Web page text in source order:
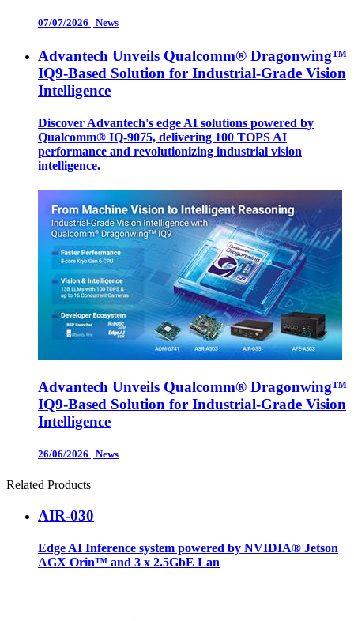
07/07/2026 | News
Advantech Unveils Qualcomm® Dragonwing™
IQ9-Based Solution for Industrial-Grade Vision
Intelligence
Discover Advantech's edge AI solutions powered by
Qualcomm® IQ-9075, delivering 100 TOPS AI
performance and revolutionizing industrial vision
intelligence.
Advantech Unveils Qualcomm® Dragonwing™
IQ9-Based Solution for Industrial-Grade Vision
Intelligence
26/06/2026 | News
Related Products
AIR-030
Edge AI Inference system powered by NVIDIA® Jetson
AGX Orin™ and 3 x 2.5GbE Lan